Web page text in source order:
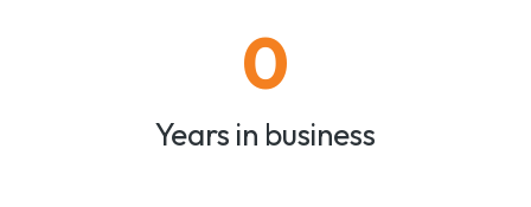
Years in business
0